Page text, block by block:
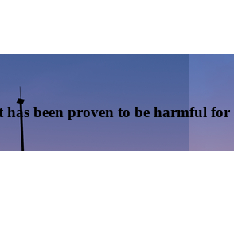
been proven to be harmful